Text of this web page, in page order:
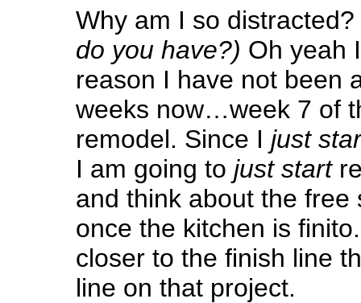
Why am I so distracted?
do you have?) Oh yeah
reason I have not been
weeks now…week 7 of
remodel. Since I just
I am going to just start
and think about the free
once the kitchen is
closer to the finish line
line on that project.